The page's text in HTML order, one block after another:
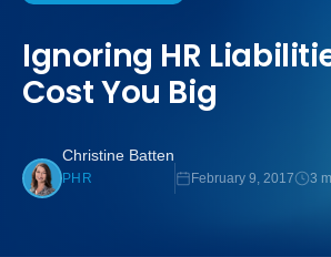
Ignoring HR
Cost You Big
Christine Batten
PHR February 9, 2017 3